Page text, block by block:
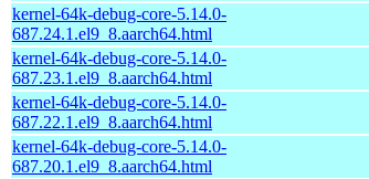
kernel-64k-debug-core-5.14.0-
687.24.1.el9_8.aarch64.html
kernel-64k-debug-core-5.14.0-
687.23.1.el9_8.aarch64.html
kernel-64k-debug-core-5.14.0-
687.22.1.el9_8.aarch64.html
kernel-64k-debug-core-5.14.0-
687.20.1.el9_8.aarch64.html